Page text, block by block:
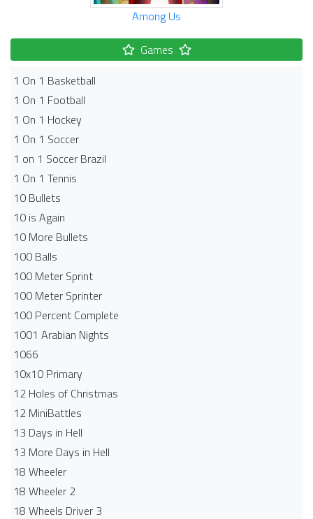
Among Us
Games
1 On 1 Basketball
1 On 1 Football
1 On 1 Hockey
1 On 1 Soccer
1 on 1 Soccer Brazil
1 On 1 Tennis
10 Bullets
10 is Again
10 More Bullets
100 Balls
100 Meter Sprint
100 Meter Sprinter
100 Percent Complete
1001 Arabian Nights
1066
10x10 Primary
12 Holes of Christmas
12 MiniBattles
13 Days in Hell
13 More Days in Hell
18 Wheeler
18 Wheeler 2
18 Wheels Driver 3